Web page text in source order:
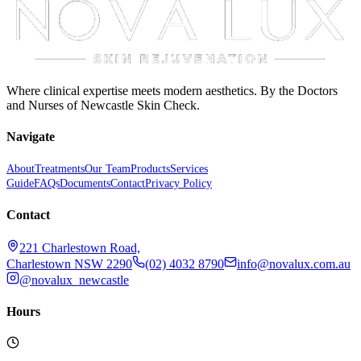
Where clinical expertise meets modern aesthetics. By the Doctors
and Nurses of Newcastle Skin Check.
Navigate
AboutTreatmentsOur TeamProductsServices
GuideFAQsDocumentsContactPrivacy Policy
Contact
221 Charlestown Road,
Charlestown NSW 2290
(02) 4032 8790
info@novalux.com.au
@novalux_newcastle
Hours